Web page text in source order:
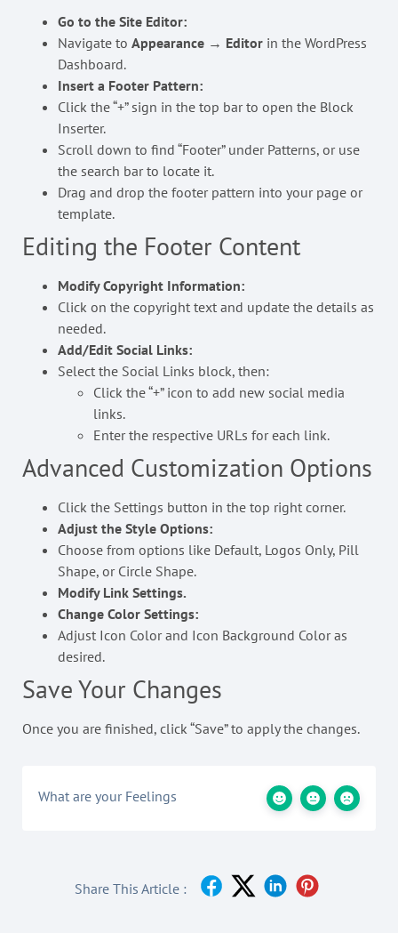
Go to the Site Editor:
Navigate to Appearance → Editor in the WordPress
Dashboard.
Insert a Footer Pattern:
Click the “+” sign in the top bar to open the Block
Inserter.
Scroll down to find “Footer” under Patterns, or use
the search bar to locate it.
Drag and drop the footer pattern into your page or
template.
Editing the Footer Content
Modify Copyright Information:
Click on the copyright text and update the details as
needed.
Add/Edit Social Links:
Select the Social Links block, then:
Click the “+” icon to add new social media
links.
Enter the respective URLs for each link.
Advanced Customization Options
Click the Settings button in the top right corner.
Adjust the Style Options:
Choose from options like Default, Logos Only, Pill
Shape, or Circle Shape.
Modify Link Settings.
Change Color Settings:
Adjust Icon Color and Icon Background Color as
desired.
Save Your Changes
Once you are finished, click “Save” to apply the changes.
What are your Feelings
Share This Article :